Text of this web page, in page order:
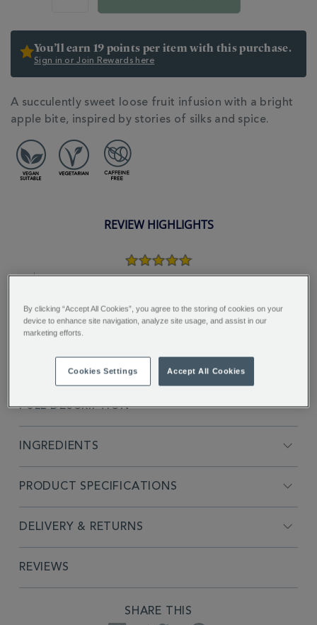
You’ll earn 19 points per item with this purchase.
Sign in or Join Rewards here
ADDITIONAL
INFORMATION
A succulently sweet loose fruit infusion with a bright
apple bite, inspired by stories of silks and spice.
REVIEW HIGHLIGHTS
5.0
recommend giving this tea a try...."
Lynn H.
FULL DESCRIPTION
INGREDIENTS
PRODUCT SPECIFICATIONS
DELIVERY & RETURNS
REVIEWS
SHARE THIS
By clicking “Accept All Cookies”, you agree to the storing of cookies on your
device to enhance site navigation, analyze site usage, and assist in our
marketing efforts.
Cookies Settings Accept All Cookies